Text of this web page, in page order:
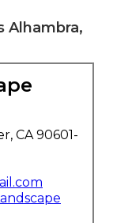
Alhambra,
CA 90601-